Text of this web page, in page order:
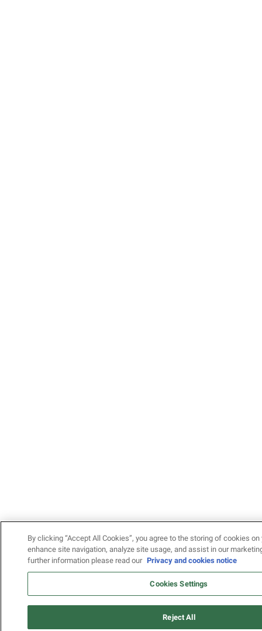
By clicking “Accept All Cookies”, you agree to the storing of cookies on
enhance site navigation, analyze site usage, and assist in our
further information please read our Privacy and cookies notice
Cookies Settings
Reject All